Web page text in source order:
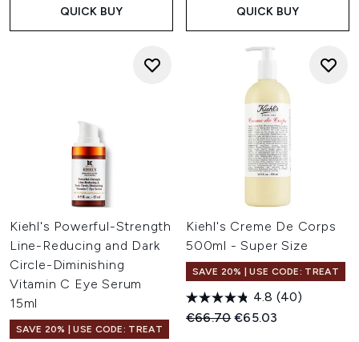
QUICK BUY QUICK BUY
Kiehl's Powerful-Strength
Line-Reducing and Dark
Circle-Diminishing
Vitamin C Eye Serum
15ml
SAVE 20% | USE CODE: TREAT
Kiehl's Creme De Corps
500ml - Super Size
SAVE 20% | USE CODE: TREAT
4.8 (40)
Recommended Retail Price:
€66.70Current price:
€65.03